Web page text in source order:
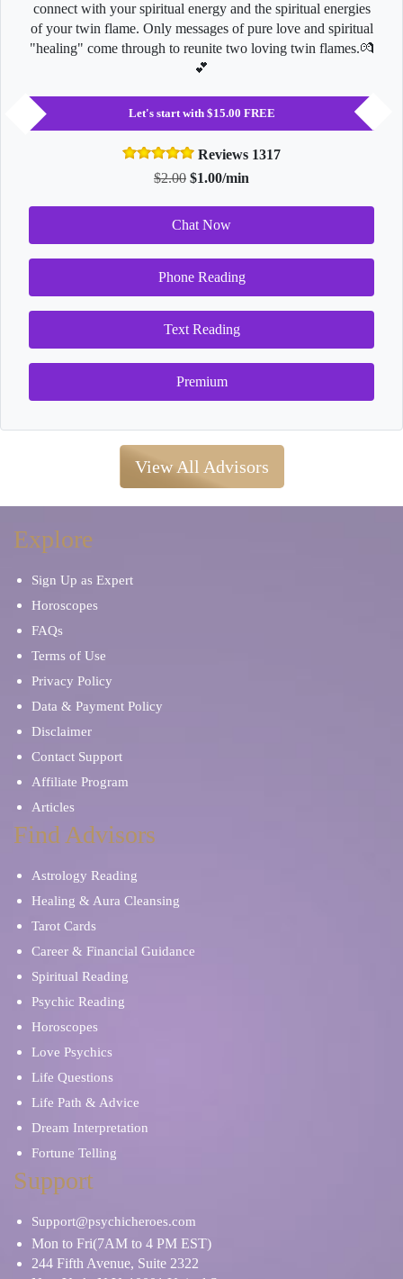
connect with your spiritual energy and the spiritual energies
of your twin flame. Only messages of pure love and spiritual
"healing" come through to reunite two loving twin flames.💏
💕
Let's start with $15.00 FREE
Reviews 1317
$2.00 $1.00/min
Chat Now
Phone Reading
Text Reading
Premium
View All Advisors
Explore
Sign Up as Expert
Horoscopes
FAQs
Terms of Use
Privacy Policy
Data & Payment Policy
Disclaimer
Contact Support
Affiliate Program
Articles
Find Advisors
Astrology Reading
Healing & Aura Cleansing
Tarot Cards
Career & Financial Guidance
Spiritual Reading
Psychic Reading
Horoscopes
Love Psychics
Life Questions
Life Path & Advice
Dream Interpretation
Fortune Telling
Support
Support@psychicheroes.com
Mon to Fri(7AM to 4 PM EST)
244 Fifth Avenue, Suite 2322